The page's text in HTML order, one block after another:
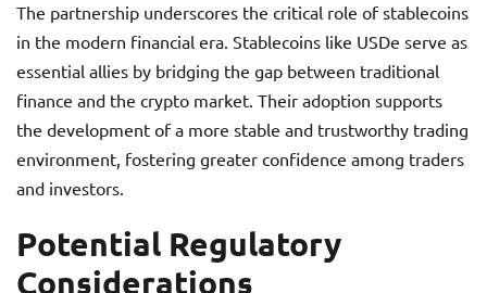
The partnership underscores the critical role of stablecoins
in the modern financial era. Stablecoins like USDe serve as
essential allies by bridging the gap between traditional
finance and the crypto market. Their adoption supports
the development of a more stable and trustworthy trading
environment, fostering greater confidence among traders
and investors.
Potential Regulatory
Considerations